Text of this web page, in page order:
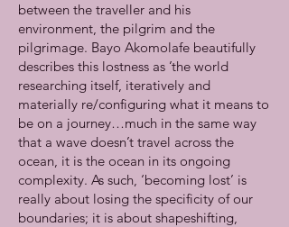
between the traveller and his
environment, the pilgrim and the
pilgrimage. Bayo Akomolafe beautifully
describes this lostness as ’the world
researching itself, iteratively and
materially re/configuring what it means to
be on a journey…much in the same way
that a wave doesn’t travel across the
ocean, it is the ocean in its ongoing
complexity. As such, ‘becoming lost’ is
really about losing the specificity of our
boundaries; it is about shapeshifting,